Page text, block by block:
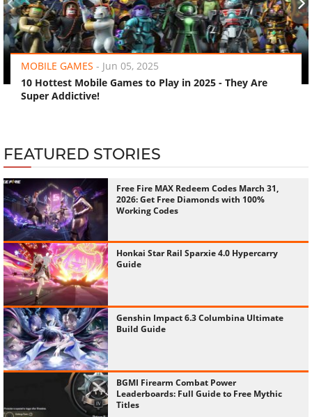
MOBILE GAMES - Jun 05, 2025
10 Hottest Mobile Games to Play in 2025 - They Are
Super Addictive!
‹ ›
FEATURED STORIES
Free Fire MAX Redeem Codes March 31,
2026: Get Free Diamonds with 100%
Working Codes
Honkai Star Rail Sparxie 4.0 Hypercarry
Guide
Genshin Impact 6.3 Columbina Ultimate
Build Guide
BGMI Firearm Combat Power
Leaderboards: Full Guide to Free Mythic
Titles